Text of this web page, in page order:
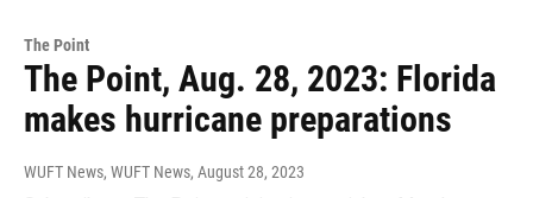
The Point
The Point, Aug. 28, 2023: Florida
makes hurricane preparations
WUFT News, WUFT News, August 28, 2023